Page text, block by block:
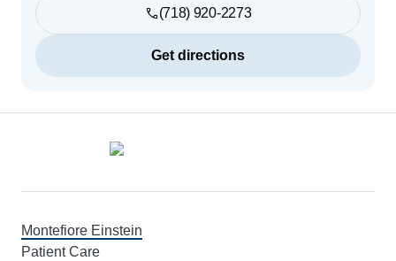
(718) 920-2273
Get directions
Montefiore Einstein
Patient Care